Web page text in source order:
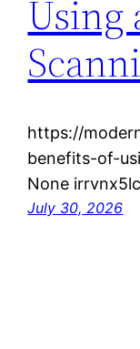
Using
https://
benefits-of-
None
July 30, 2026